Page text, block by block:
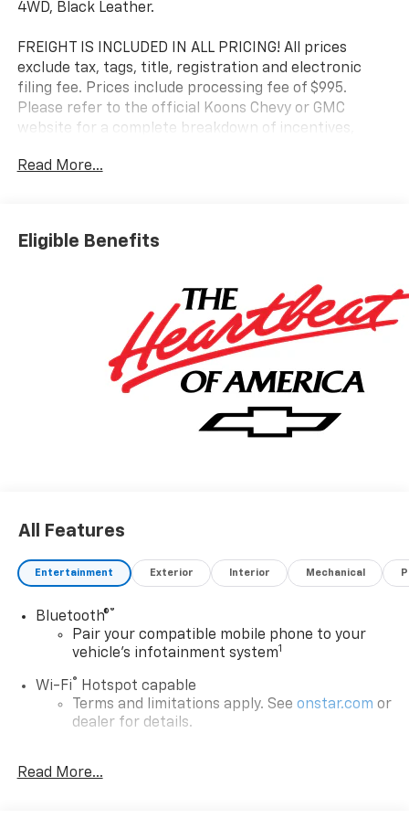
4WD, Black Leather.
FREIGHT IS INCLUDED IN ALL PRICING! All prices
exclude tax, tags, title, registration and electronic
filing fee. Prices include processing fee of $995.
Please refer to the official Koons Chevy or GMC
website for a complete breakdown of incentives,
Read More...
Eligible Benefits
All Features
Entertainment Exterior Interior Mechanical
Bluetooth®®
Pair your compatible mobile phone to your
vehicle's infotainment system1
Wi-Fi® Hotspot capable
Terms and limitations apply. See onstar.com or
dealer for details.
Service varies with conditions and location.
Read More...